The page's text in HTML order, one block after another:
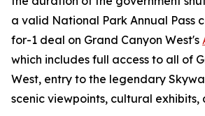
a valid National Park Annual Pass
for-1 deal on Grand Canyon West's
which includes full access to all of
West, entry to the legendary
scenic viewpoints, cultural exhibits,